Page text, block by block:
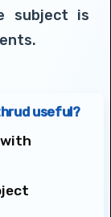
subject is
useful?